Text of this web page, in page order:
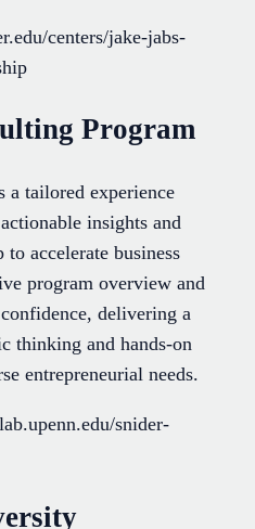
centers/jake-jabs-
Program
a tailored experience
insights and
accelerate business
program overview and
delivering a
thinking and hands-on
entrepreneurial needs.
snider-